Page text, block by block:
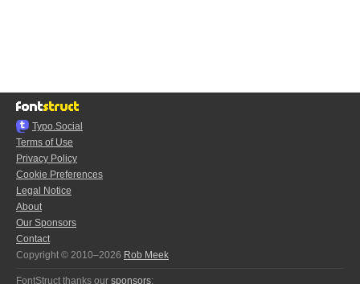
Typo.Social
Terms of Use
Privacy Policy
Cookie Preferences
Legal Notice
About
Our Sponsors
Contact
Copyright © 2010–2026 Rob Meek
FontStruct thanks our sponsors: